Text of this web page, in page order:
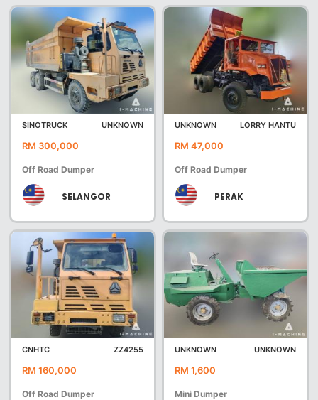
SINOTRUCK UNKNOWN
RM 300,000
Off Road Dumper
SELANGOR
UNKNOWN LORRY HANTU
RM 47,000
Off Road Dumper
PERAK
CNHTC ZZ4255
RM 160,000
Off Road Dumper
UNKNOWN UNKNOWN
RM 1,600
Mini Dumper